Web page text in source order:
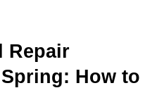
Repair
How to